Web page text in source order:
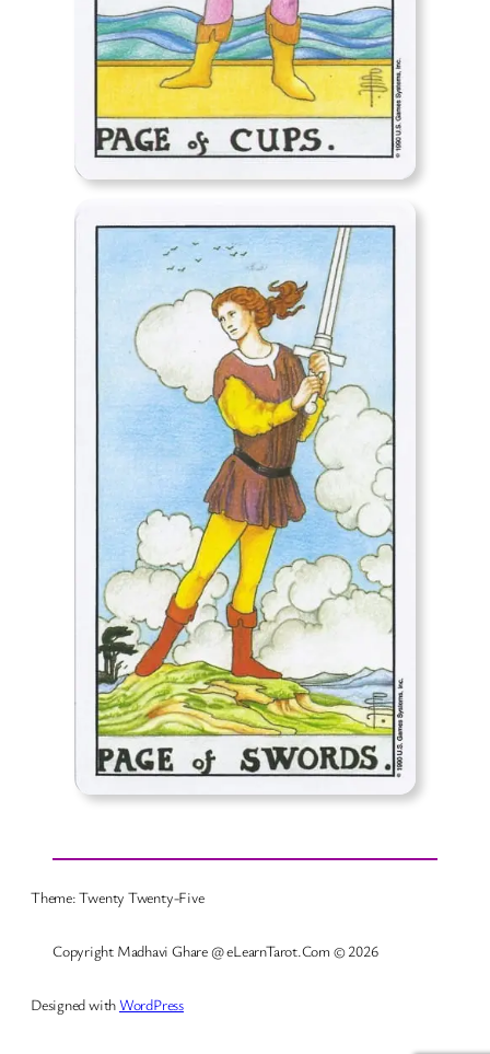
Theme: Twenty Twenty-Five
Copyright Madhavi Ghare @ eLearnTarot.Com © 2026
Designed withWordPress